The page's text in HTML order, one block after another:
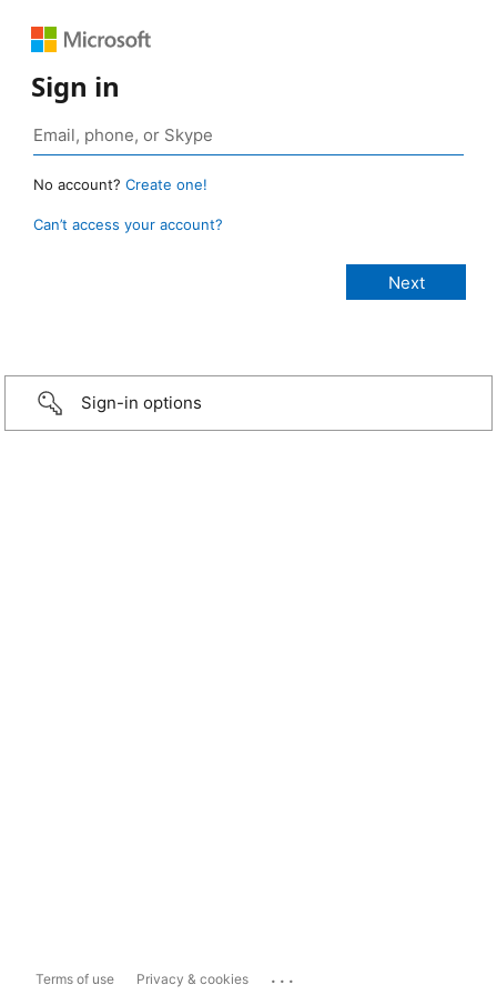
Sign in
No account? Create one!
Can’t access your account?
Sign-in options
Terms of use Privacy & cookies ...